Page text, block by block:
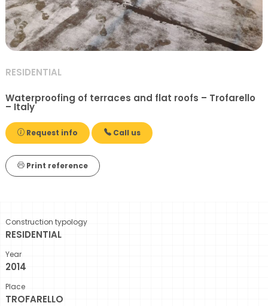
RESIDENTIAL
Waterproofing of terraces and flat roofs – Trofarello
– Italy
Request info Call us
Print reference
Construction typology
RESIDENTIAL
Year
2014
Place
TROFARELLO